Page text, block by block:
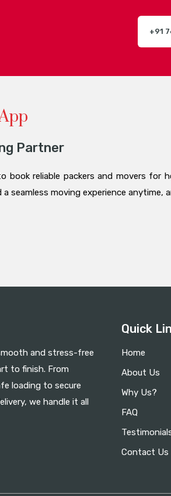
+91
Partner
book reliable packers and movers
a seamless moving experience anytime,
and stress-free
to finish. From
loading to secure
we handle it all
Quick
Home
About Us
Why Us?
FAQ
Contact Us